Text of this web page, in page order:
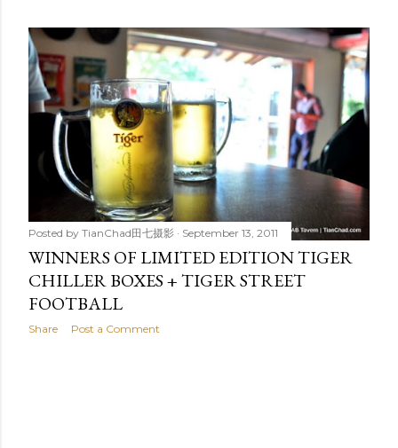
s
t
s
Posted by TianChad田七摄影 September 13, 2011
WINNERS OF LIMITED EDITION TIGER
CHILLER BOXES + TIGER STREET
FOOTBALL
Share Post a Comment